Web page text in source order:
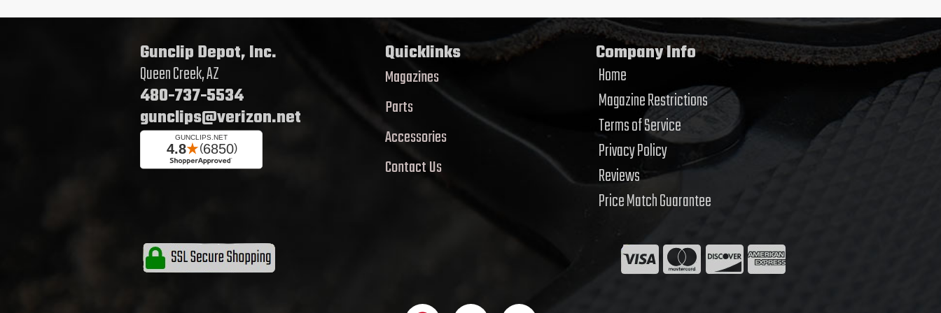
Gunclip Depot, Inc.
Queen Creek, AZ
480-737-5534
gunclips@verizon.net
Quicklinks
Magazines
Parts
Accessories
Contact Us
Company Info
Home
Magazine Restrictions
Terms of Service
Privacy Policy
Reviews
Price Match Guarantee